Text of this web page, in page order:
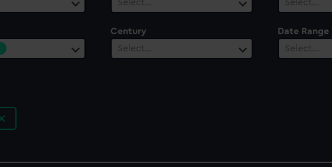
Select…
Select…
Century
Select…
Date Range
Select…